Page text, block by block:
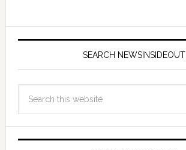
SEARCH NEWSINSIDEOUT